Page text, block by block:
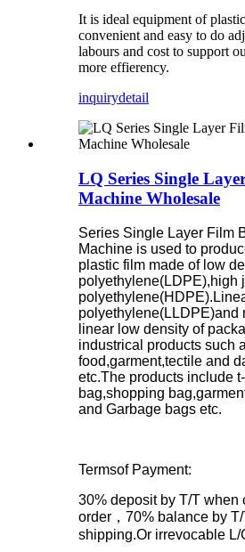
It is ideal equipment of
convenient and easy to do
labours and cost to support
more effierency.
inquirydetail
LQ Series Single
Machine Wholesale
Series Single Layer Film
Machine is used to
plastic film made of low
polyethylene(LDPE),high
polyethylene(LLDPE)and
linear low density of
industrical products such
food,garment,tectile and
etc.The products include
bag,shopping
and Garbage bags etc.
Termsof Payment:
30% deposit by T/T when
order，70% balance by
shipping.Or irrevocable L/